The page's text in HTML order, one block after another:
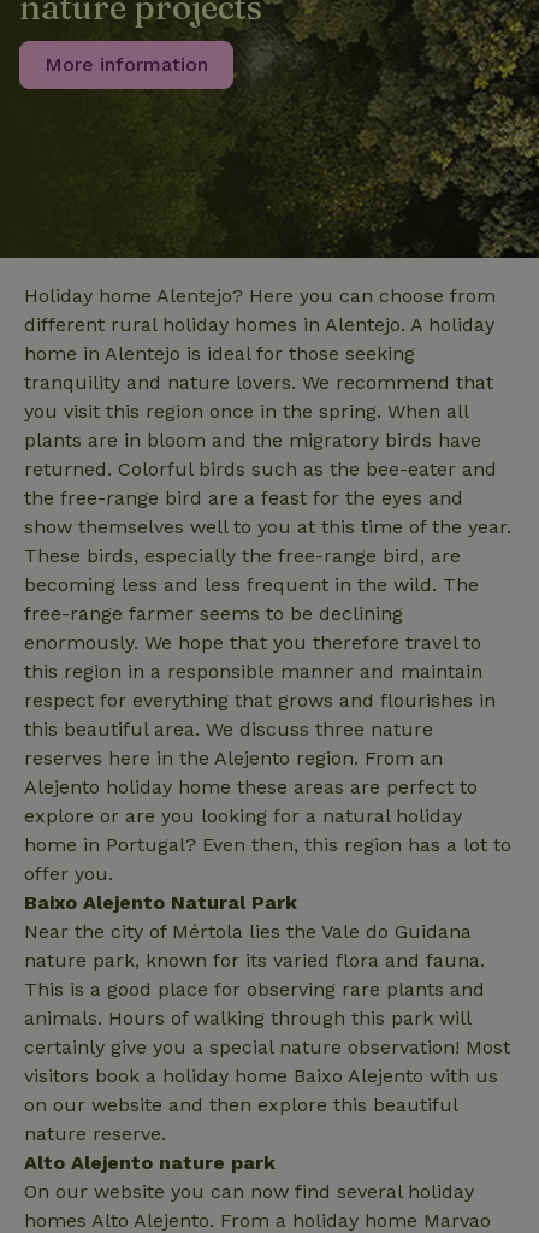
More information
Holiday home Alentejo? Here you can choose from
different rural holiday homes in Alentejo. A holiday
home in Alentejo is ideal for those seeking
tranquility and nature lovers. We recommend that
you visit this region once in the spring. When all
plants are in bloom and the migratory birds have
returned. Colorful birds such as the bee-eater and
the free-range bird are a feast for the eyes and
show themselves well to you at this time of the year.
These birds, especially the free-range bird, are
becoming less and less frequent in the wild. The
free-range farmer seems to be declining
enormously. We hope that you therefore travel to
this region in a responsible manner and maintain
respect for everything that grows and flourishes in
this beautiful area. We discuss three nature
reserves here in the Alejento region. From an
Alejento holiday home these areas are perfect to
explore or are you looking for a natural holiday
home in Portugal? Even then, this region has a lot to
offer you.
Baixo Alejento Natural Park
Near the city of Mértola lies the Vale do Guidana
nature park, known for its varied flora and fauna.
This is a good place for observing rare plants and
animals. Hours of walking through this park will
certainly give you a special nature observation! Most
visitors book a holiday home Baixo Alejento with us
on our website and then explore this beautiful
nature reserve.
Alto Alejento nature park
On our website you can now find several holiday
homes Alto Alejento. From a holiday home Marvao
data for
the sites
analytics
reports.
_nhft_translations www.nature.house
www.nature.house
_nhft_open-gds-onboarding www.nature.house
_nhftconstraint_term-
search
www.nature.house
_nhft_user-create-account www.nature.house
recently_viewed_houses www.nature.house
_nhft_term-search www.nature.house
_nhftconstraint_privacy-
policy
www.nature.house